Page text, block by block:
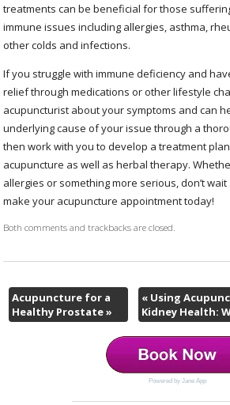
treatments can be beneficial for those
immune issues including allergies, asthma,
other colds and infections.
If you struggle with immune deficiency and
relief through medications or other lifestyle
acupuncturist about your symptoms and can
underlying cause of your issue through a
then work with you to develop a treatment
acupuncture as well as herbal therapy.
allergies or something more serious, don’t
make your acupuncture appointment today!
Both comments and trackbacks are closed.
Acupuncture for a
Healthy Prostate»
«Using
Kidney Health:
Powered by Jane App